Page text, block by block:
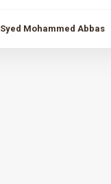
Syed Mohammed Abbas